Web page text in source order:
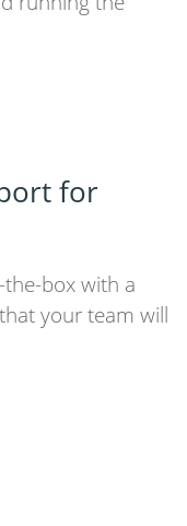
for
box with a
your team will